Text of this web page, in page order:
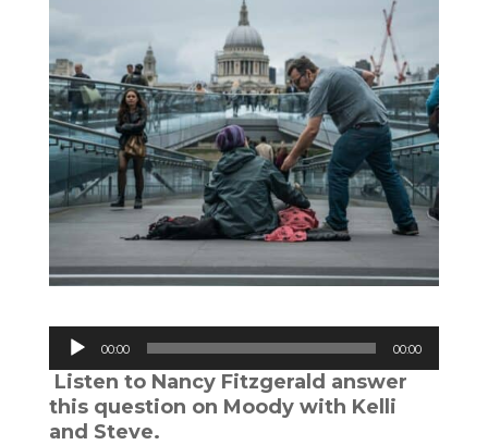
Audio
Player
00:00 00:00
Listen to Nancy Fitzgerald answer
this question on Moody with Kelli
and Steve.